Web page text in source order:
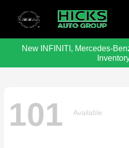
New INFINITI, Mercedes-
101 Available